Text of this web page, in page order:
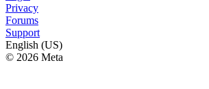
Privacy
Forums
Support
English (US)
© 2026 Meta